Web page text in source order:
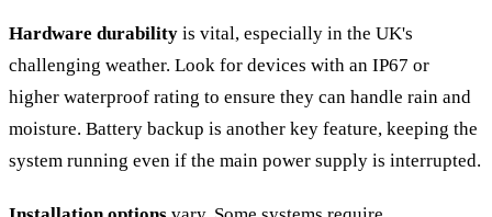
Hardware durability is vital, especially in the UK's
challenging weather. Look for devices with an IP67 or
higher waterproof rating to ensure they can handle rain and
moisture. Battery backup is another key feature, keeping the
system running even if the main power supply is interrupted.